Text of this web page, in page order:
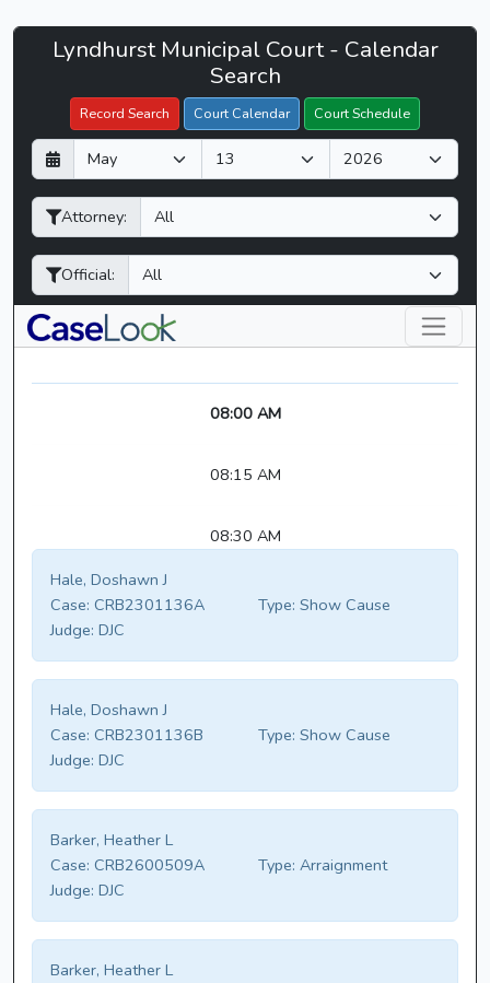
Lyndhurst
Court
CaseLook
Lyndhurst Municipal Court - Calendar
Search
Record Search Court Calendar Court Schedule
D
a
y
M
o
n
h
Y
e
a
Attorney:
Official:
Filter Hearings
08:00 AM
08:15 AM
08:30 AM
Hale, Doshawn J
Case: CRB2301136A Type: Show Cause
Judge: DJC
Hale, Doshawn J
Case: CRB2301136B Type: Show Cause
Judge: DJC
Barker, Heather L
Case: CRB2600509A Type: Arraignment
Judge: DJC
Barker, Heather L